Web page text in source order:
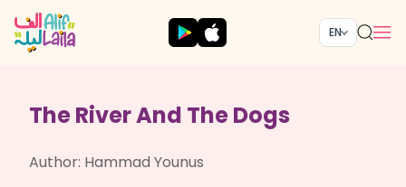
EN
The River And The Dogs
Author: Hammad Younus